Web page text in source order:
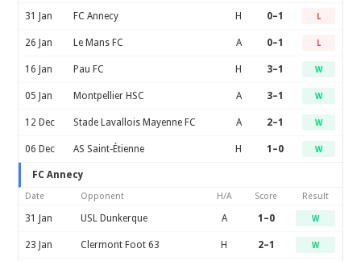
31 Jan FC Annecy H 0–1 L
26 Jan Le Mans FC A 0–1 L
16 Jan Pau FC H 3–1 W
05 Jan Montpellier HSC A 3–1 W
12 Dec Stade Lavallois Mayenne FC A 2–1 W
06 Dec AS Saint-Étienne H 1–0 W
FC Annecy
Date Opponent H/A Score Result
31 Jan USL Dunkerque A 1–0 W
23 Jan Clermont Foot 63 H 2–1 W